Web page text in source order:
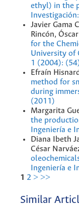
ethyl) in the
Javier Gama
Rincón,
for the
University of
1 (2004):
Efraín
method for
during
(2011)
Margarita
the
Ingeniería e
Diana Ibeth
César
Ingeniería e
1 2 > >>
Similar